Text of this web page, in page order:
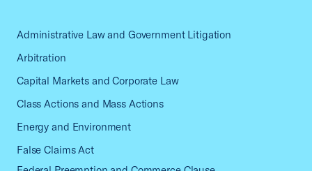
Administrative Law and Government Litigation
Arbitration
Capital Markets and Corporate Law
Class Actions and Mass Actions
Energy and Environment
False Claims Act